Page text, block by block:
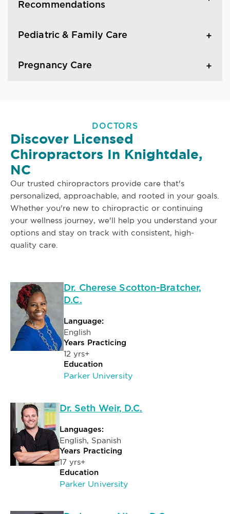
Recommendations
Pediatric & Family Care
Pregnancy Care
DOCTORS
Discover Licensed
Chiropractors In Knightdale,
NC
Our trusted chiropractors provide care that's
personalized, approachable, and rooted in your goals.
Whether you're new to chiropractic or continuing
your wellness journey, we'll help you understand your
options and stay on track with consistent, high-
quality care.
Dr. Cherese Scotton-Bratcher,
D.C.
Language:
English
Years Practicing
12 yrs+
Education
Parker University
Dr. Seth Weir, D.C.
Languages:
English, Spanish
Years Practicing
17 yrs+
Education
Parker University